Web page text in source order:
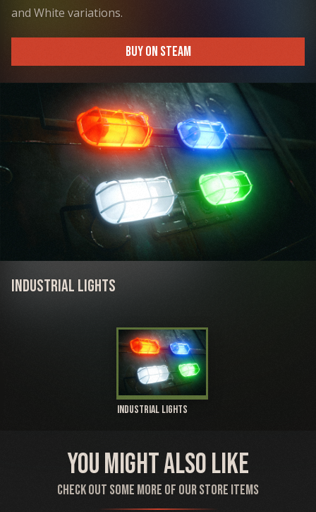
and White variations.
BUY ON STEAM
Industrial Lights
Industrial Lights
You might also like
Check out some more of our store items